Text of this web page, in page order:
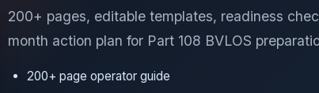
200+ pages, editable templates, readiness
month action plan for Part 108 BVLOS
200+ page operator guide